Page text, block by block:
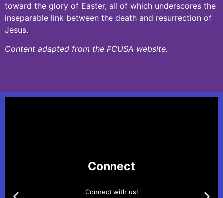
toward the glory of Easter, all of which underscores the
inseparable link between the death and resurrection of
Jesus.
Content adapted from the PCUSA website.
Connect
Connect with us!